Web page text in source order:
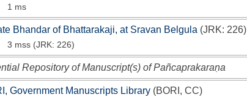
1 ms
Bhandar of Bhattarakaji, at Sravan Belgula (JRK: 226)
3 mss (JRK: 226)
Repository of Manuscript(s) of Pañcaprakaraṇa
Government Manuscripts Library (BORI, CC)